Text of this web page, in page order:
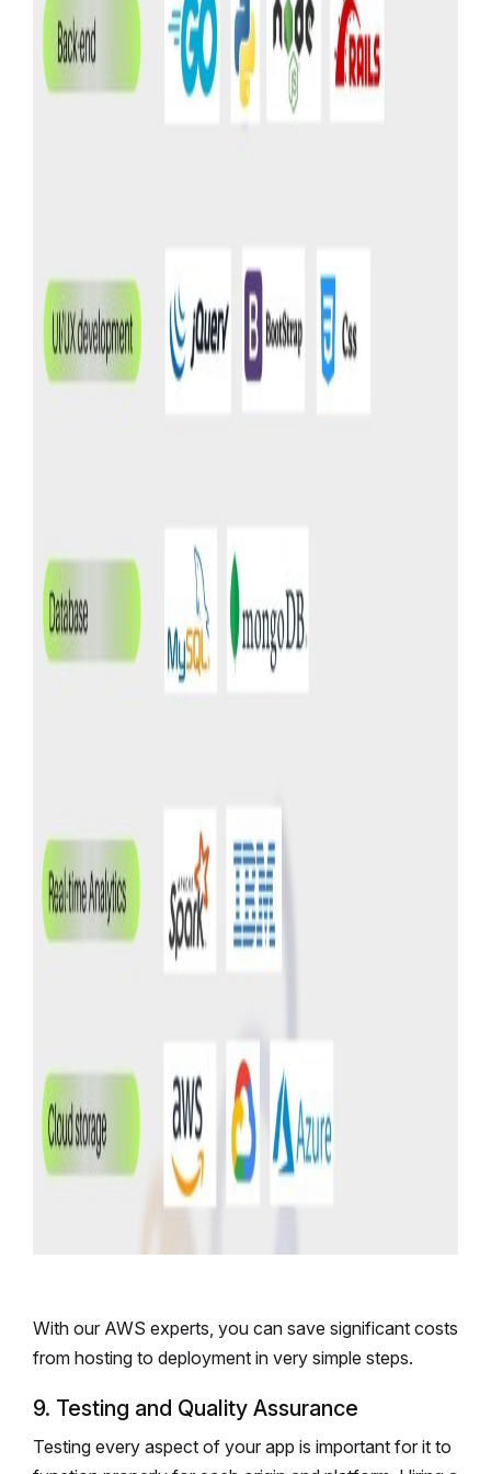
With our AWS experts, you can save significant costs
from hosting to deployment in very simple steps.
9. Testing and Quality Assurance
Testing every aspect of your app is important for it to